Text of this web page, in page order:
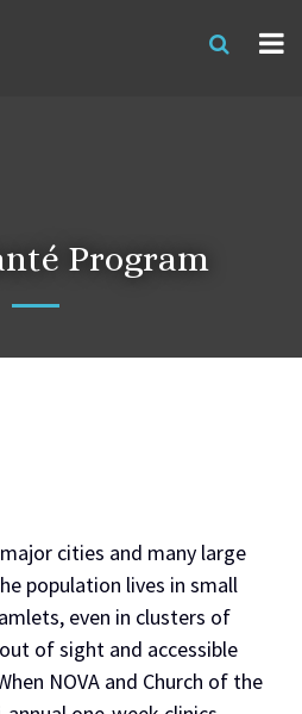
Program
cities and many large
population lives in small
even in clusters of
of sight and accessible
NOVA and Church of the